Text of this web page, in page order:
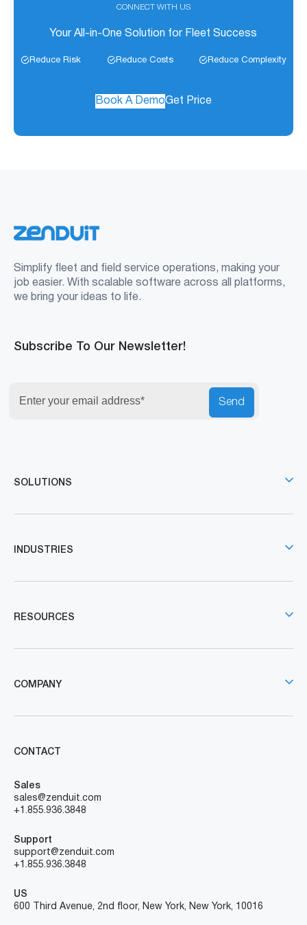
CONNECT WITH US
Your All-in-One Solution for Fleet Success
Reduce Risk Reduce Costs Reduce Complexity
Book A DemoGet Price
Simplify fleet and field service operations, making your
job easier. With scalable software across all platforms,
we bring your ideas to life.
Subscribe To Our Newsletter!
Send
SOLUTIONS
INDUSTRIES
RESOURCES
COMPANY
CONTACT
Sales
sales@zenduit.com
+1.855.936.3848
Support
support@zenduit.com
+1.855.936.3848
US
600 Third Avenue, 2nd floor, New York, New York, 10016